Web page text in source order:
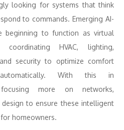
looking for systems that think
to commands. Emerging AI-
beginning to function as virtual
HVAC, lighting,
security to optimize comfort
With this in
more on networks,
to ensure these intelligent
homeowners.